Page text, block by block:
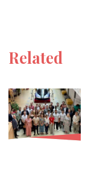
Related